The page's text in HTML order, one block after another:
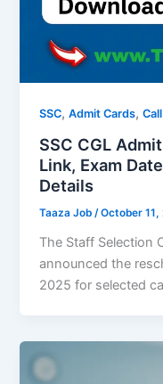
SSC,Admit Cards,
SSC CGL
Link, Exam
Details
Taaza Job/October 11,
The Staff Selection
announced the
2025 for selected